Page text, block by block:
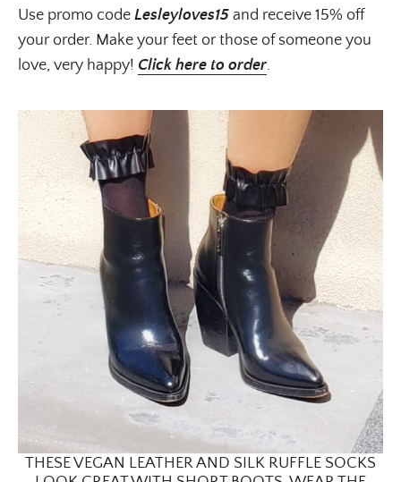
Use promo code Lesleyloves15 and receive 15% off
your order. Make your feet or those of someone you
love, very happy! Click here to order.
THESE VEGAN LEATHER AND SILK RUFFLE SOCKS